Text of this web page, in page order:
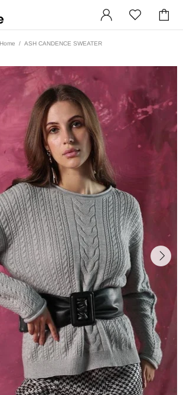
Home ASH CANDENCE SWEATER